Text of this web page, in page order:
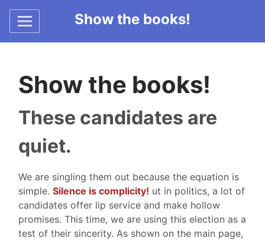
Show the books!
Show the books!
These candidates are
quiet.
We are singling them out because the equation is
simple. Silence is complicity! ut in politics, a lot of
candidates offer lip service and make hollow
promises. This time, we are using this election as a
test of their sincerity. As shown on the main page,